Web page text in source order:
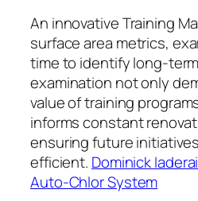
An innovative Training
surface area metrics,
time to identify long-
examination not only
value of training
informs constant
ensuring future
efficient. Dominick
Auto-Chlor System